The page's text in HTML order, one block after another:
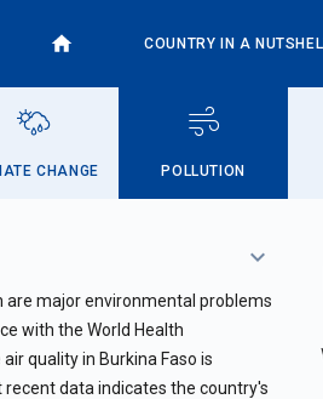
COUNTRY IN A
CHANGE POLLUTION
are major environmental problems
with the World Health
quality in Burkina Faso is
data indicates the country's